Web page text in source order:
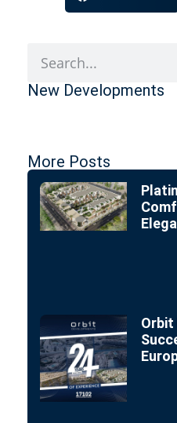
New Developments
More Posts
Orbit